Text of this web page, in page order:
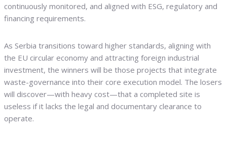
continuously monitored, and aligned with ESG, regulatory and
financing requirements.
As Serbia transitions toward higher standards, aligning with
the EU circular economy and attracting foreign industrial
investment, the winners will be those projects that integrate
waste-governance into their core execution model. The losers
will discover—with heavy cost—that a completed site is
useless if it lacks the legal and documentary clearance to
operate.